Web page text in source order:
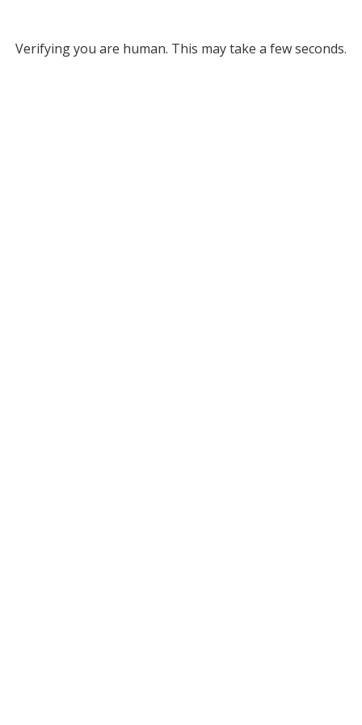
Verifying you are human. This may take a few seconds.